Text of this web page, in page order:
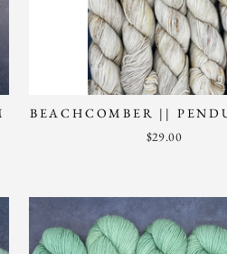
BEACHCOMBER ||
$29.00